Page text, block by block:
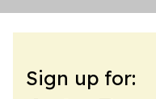
Sign up for: